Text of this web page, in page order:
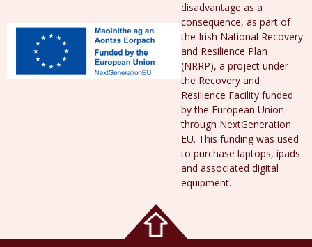
disadvantage as a
consequence, as part of
the Irish National Recovery
and Resilience Plan
(NRRP), a project under
the Recovery and
Resilience Facility funded
by the European Union
through NextGeneration
EU. This funding was used
to purchase laptops, ipads
and associated digital
equipment.